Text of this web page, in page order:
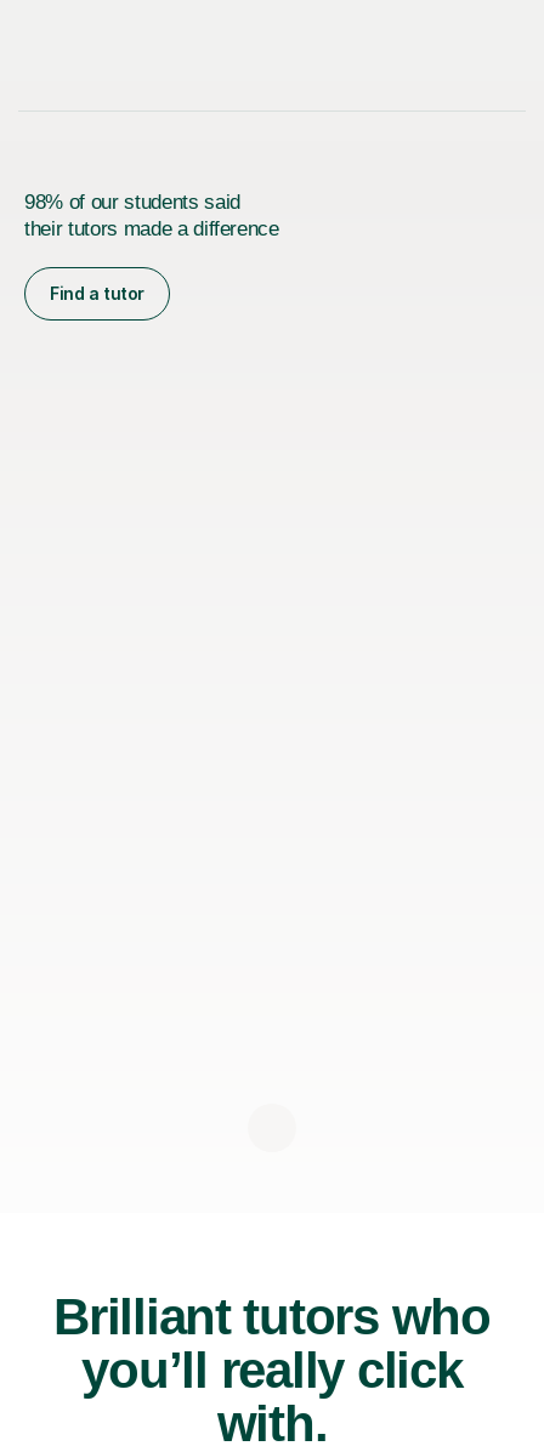
98% of our students said
their tutors made a difference
Find a tutor
Brilliant tutors who
you’ll really click
with.